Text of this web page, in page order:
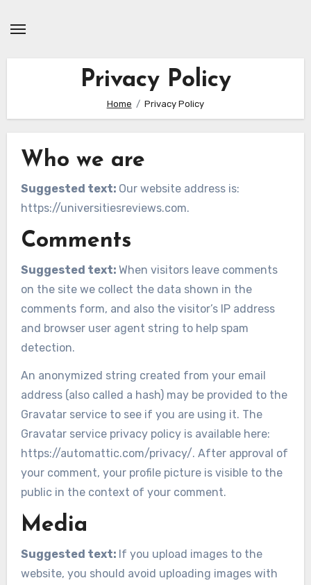
Privacy Policy
Home Privacy Policy
Who we are
Suggested text: Our website address is:
https://universitiesreviews.com.
Comments
Suggested text: When visitors leave comments
on the site we collect the data shown in the
comments form, and also the visitor’s IP address
and browser user agent string to help spam
detection.
An anonymized string created from your email
address (also called a hash) may be provided to the
Gravatar service to see if you are using it. The
Gravatar service privacy policy is available here:
https://automattic.com/privacy/. After approval of
your comment, your profile picture is visible to the
public in the context of your comment.
Media
Suggested text: If you upload images to the
website, you should avoid uploading images with